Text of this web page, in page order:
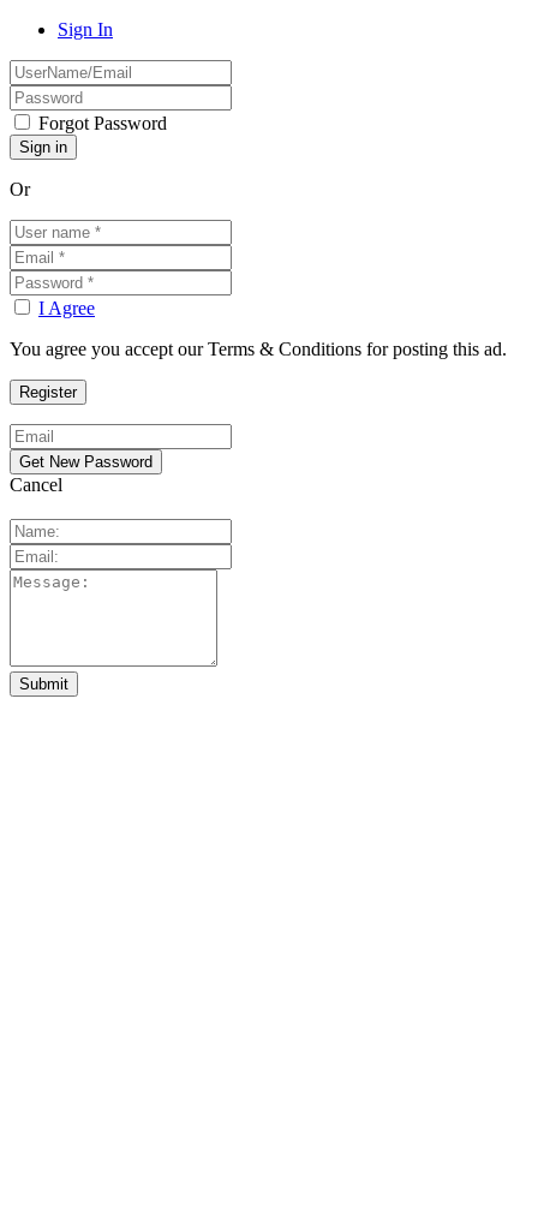
Sign In
Forgot Password
Or
I Agree
You agree you accept our Terms & Conditions for posting this ad.
Cancel